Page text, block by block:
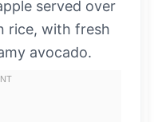
served over
rice, with fresh
avocado.